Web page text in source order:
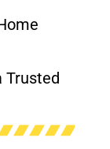
Trusted